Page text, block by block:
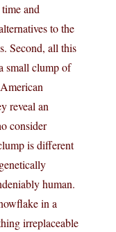
and
to the
Second, all this
small clump of
reveal an
consider
is different
human.
in a
irreplaceable